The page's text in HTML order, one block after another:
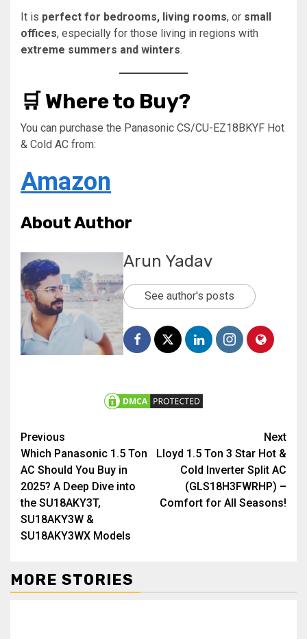
It is perfect for bedrooms, living rooms, or small
offices, especially for those living in regions with
extreme summers and winters.
🛒 Where to Buy?
You can purchase the Panasonic CS/CU-EZ18BKYF Hot
& Cold AC from:
Amazon
About Author
Arun Yadav
See author's posts
Previous
Which Panasonic 1.5 Ton
AC Should You Buy in
2025? A Deep Dive into
the SU18AKY3T,
SU18AKY3W &
SU18AKY3WX Models
Next
Lloyd 1.5 Ton 3 Star Hot &
Cold Inverter Split AC
(GLS18H3FWRHP) –
Comfort for All Seasons!
MORE STORIES